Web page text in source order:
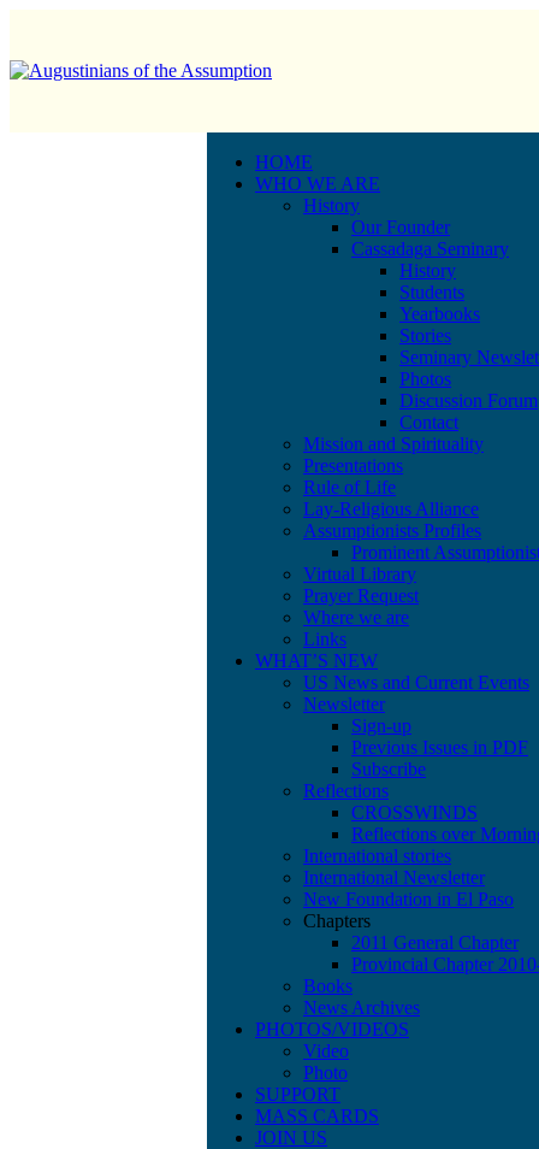
HOME
WHO WE ARE
History
Our Founder
Cassadaga Seminary
History
Students
Yearbooks
Stories
Seminary
Photos
Discussion Forum
Contact
Mission and Spirituality
Presentations
Rule of Life
Lay-Religious Alliance
Assumptionists Profiles
Prominent
Virtual Library
Prayer Request
Where we are
Links
WHAT’S NEW
US News and Current Events
Newsletter
Sign-up
Previous Issues in PDF
Subscribe
Reflections
CROSSWINDS
Reflections over
International stories
International Newsletter
New Foundation in El Paso
Chapters
2011 General Chapter
Provincial Chapter
Books
News Archives
PHOTOS/VIDEOS
Video
Photo
SUPPORT
MASS CARDS
JOIN US